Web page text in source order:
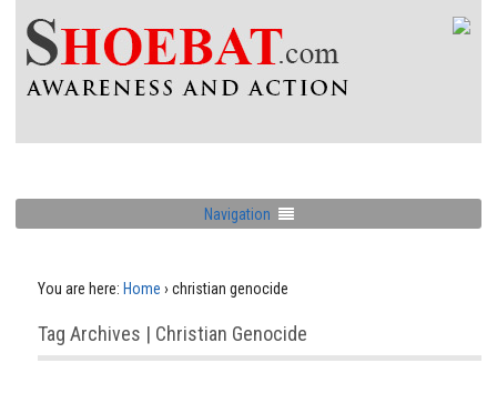
Navigation
You are here: Home › christian genocide
Tag Archives | Christian Genocide